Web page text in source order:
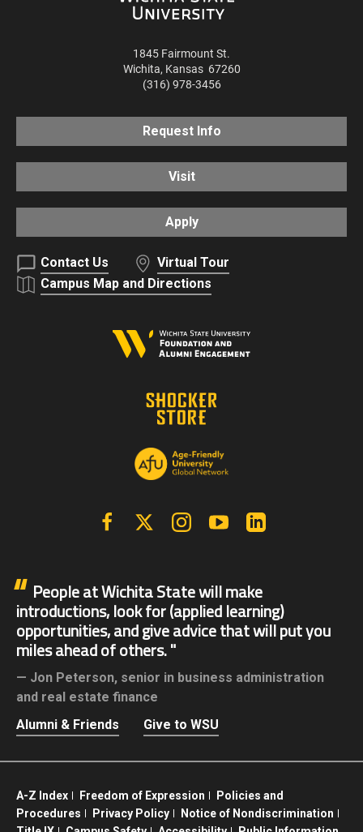
1845 Fairmount St.
Wichita, Kansas 67260
(316) 978-3456
Request Info
Visit
Apply
Contact Us
Virtual Tour
Campus Map and Directions
FacebookX | Twitter InstagramYouTube
People at Wichita State will make
introductions, look for (applied learning)
opportunities, and give advice that will put you
miles ahead of others.
Jon Peterson, senior in business administration
and real estate finance
Alumni & Friends
Give to WSU
A-Z Index Freedom of Expression
Policies and
Procedures
Privacy Policy
Notice of Nondiscrimination